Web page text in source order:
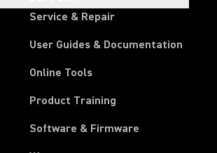
Service & Repair
User Guides & Documentation
Online Tools
Product Training
Software & Firmware